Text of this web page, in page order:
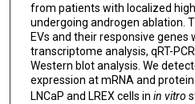
from patients with localized
undergoing androgen ablation.
EVs and their responsive genes
transcriptome analysis, qRT-
Western blot analysis. We
expression at mRNA and
LNCaP and LREX cells in in vitro